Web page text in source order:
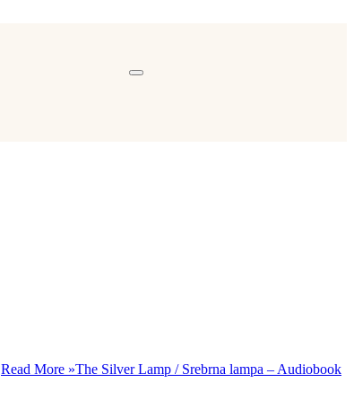
Read More »The Silver Lamp / Srebrna lampa – Audiobook